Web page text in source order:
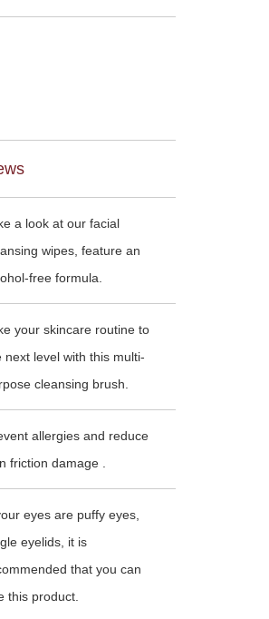
a look at our facial
wipes, feature an
free formula.
your skincare routine to
next level with this multi-
cleansing brush.
allergies and reduce
friction damage .
eyes are puffy eyes,
eyelids, it is
that you can
this product.